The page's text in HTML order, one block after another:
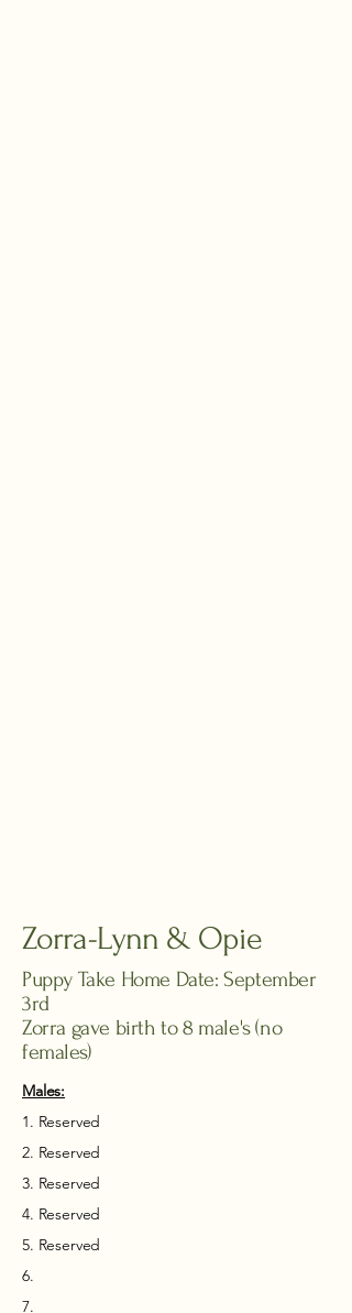
Zorra-Lynn & Opie
Puppy Take Home Date: September
3rd
Zorra gave birth to 8 male's (no
females)
Males:​
1. Reserved
2. Reserved
3. Reserved
4. ​ Reserved
5. Reserved
6.
7.